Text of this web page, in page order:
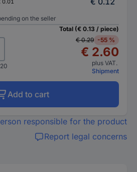
0.01
on the seller
Total (€ 0.13 / piece)
€ 0.29 -55 %
€ 2.60
plus VAT.
Shipment
Add to cart
responsible for the product
Report legal concerns